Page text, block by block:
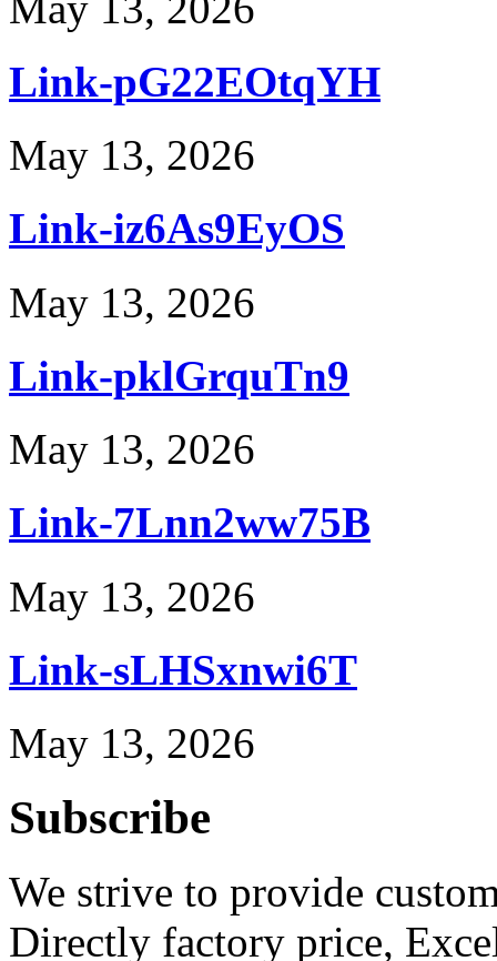
Link-pG22EOtqYH
May 13, 2026
Link-iz6As9EyOS
May 13, 2026
Link-pklGrquTn9
May 13, 2026
Link-7Lnn2ww75B
May 13, 2026
Link-sLHSxnwi6T
May 13, 2026
Subscribe
We strive to provide
Directly factory price,